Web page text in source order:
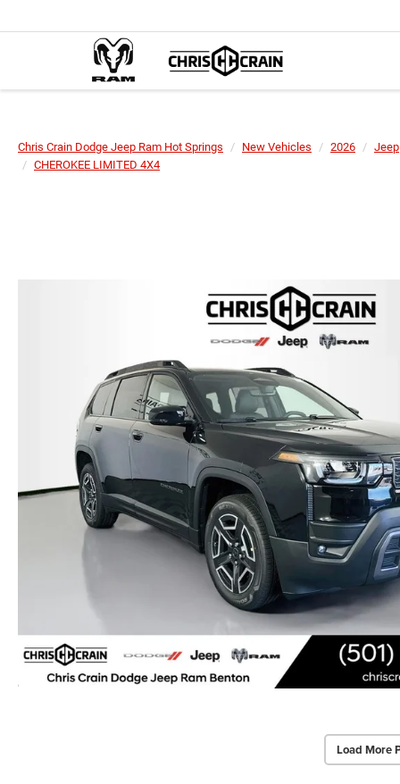
Chris Crain Dodge Jeep Ram Hot Springs New Vehicles 2026 Jeep
CHEROKEE LIMITED 4X4
Load More